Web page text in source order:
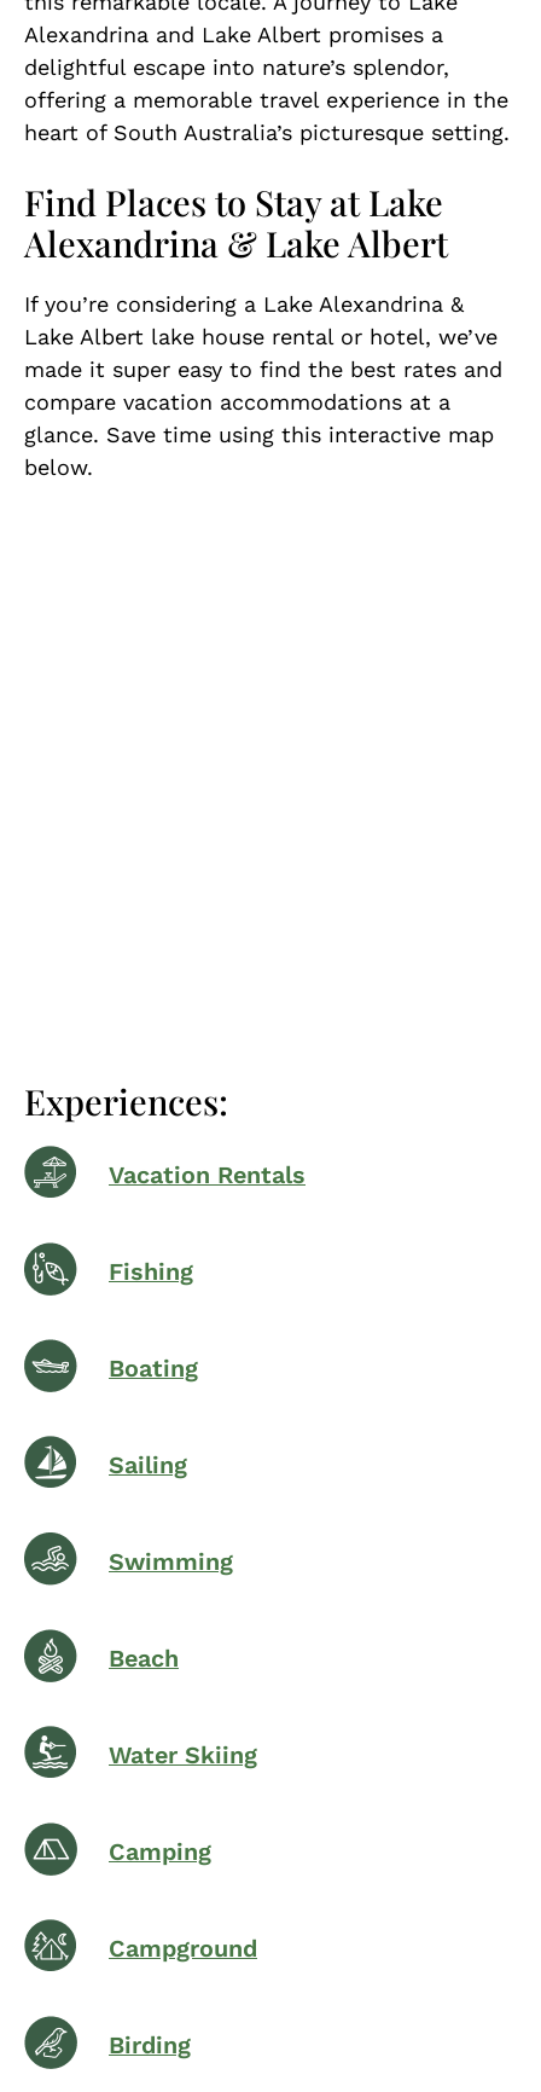
Alexandrina and Lake Albert promises a
delightful escape into nature’s splendor,
offering a memorable travel experience in the
heart of South Australia’s picturesque setting.
Find Places to Stay at Lake
Alexandrina & Lake Albert
If you’re considering a Lake Alexandrina &
Lake Albert lake house rental or hotel, we’ve
made it super easy to find the best rates and
compare vacation accommodations at a
glance. Save time using this interactive map
below.
Experiences:
Vacation Rentals
Fishing
Boating
Sailing
Swimming
Beach
Water Skiing
Camping
Campground
Birding